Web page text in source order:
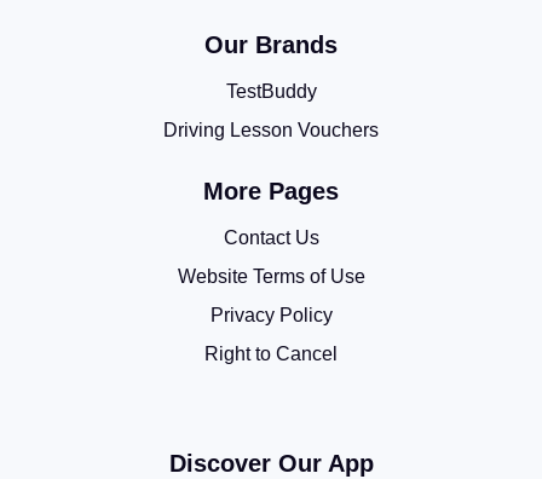
Our Brands
TestBuddy
Driving Lesson Vouchers
More Pages
Contact Us
Website Terms of Use
Privacy Policy
Right to Cancel
Discover Our App